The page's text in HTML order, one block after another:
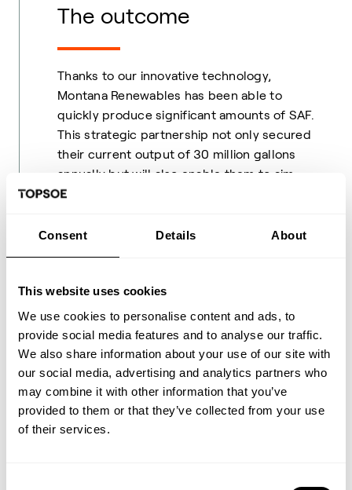
Consent Details About
This website uses cookies
We use cookies to personalise content and ads, to
provide social media features and to analyse our traffic.
We also share information about your use of our site with
our social media, advertising and analytics partners who
may combine it with other information that you’ve
provided to them or that they’ve collected from your use
of their services.
The outcome
Thanks to our innovative technology,
Montana Renewables has been able to
quickly produce significant amounts of SAF.
This strategic partnership not only secured
their current output of 30 million gallons
annually but will also enable them to aim
confidently for their goal of producing 300
years.
As Bruce Fleming notes, this achievement
"This is a mic drop moment — It signals
what’s possible." The next phase of the
project is already in motion. Montana
Renewables has received $1.3 billion from
the United States Department of Energy for
a revamp that will allow production to